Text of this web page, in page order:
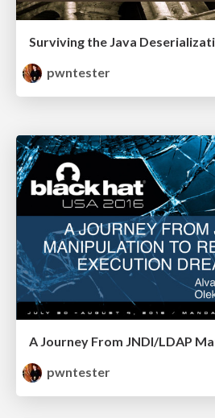
Surviving the Java
pwntester
pwntester